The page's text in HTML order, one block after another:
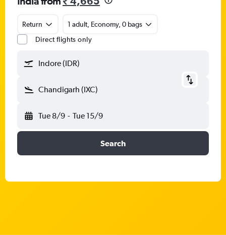
Return
1 adult, Economy, 0 bags
Direct flights only
Indore (IDR)
Chandigarh (IXC)
Tue 8/9 - Tue 15/9
Search